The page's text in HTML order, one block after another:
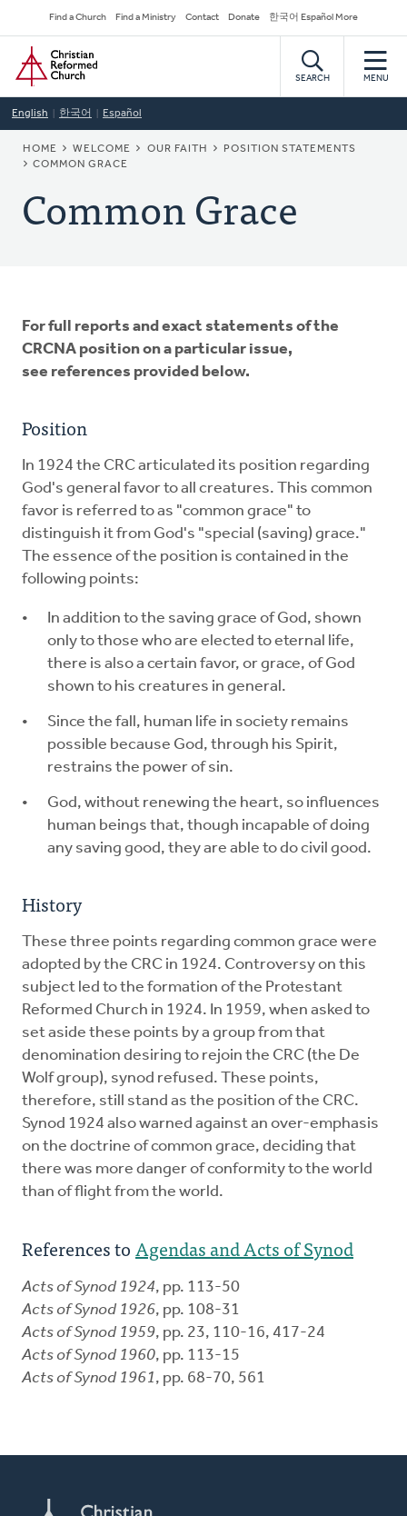
to
main
content
Secondary
Navigation
Find a Church Find a Ministry Contact Donate 한국어 Español More
Home
SEARCH MENU
English 한국어 Español
BREADCRUMB
HOME WELCOME OUR FAITH
POSITION STATEMENTS
COMMON GRACE
Common Grace
For full reports and exact statements of the
CRCNA position on a particular issue,
see references provided below.
Position
In 1924 the CRC articulated its position regarding
God's general favor to all creatures. This common
favor is referred to as "common grace" to
distinguish it from God's "special (saving) grace."
The essence of the position is contained in the
following points:
In addition to the saving grace of God, shown
only to those who are elected to eternal life,
there is also a certain favor, or grace, of God
shown to his creatures in general.
Since the fall, human life in society remains
possible because God, through his Spirit,
restrains the power of sin.
God, without renewing the heart, so influences
human beings that, though incapable of doing
any saving good, they are able to do civil good.
History
These three points regarding common grace were
adopted by the CRC in 1924. Controversy on this
subject led to the formation of the Protestant
Reformed Church in 1924. In 1959, when asked to
set aside these points by a group from that
denomination desiring to rejoin the CRC (the De
Wolf group), synod refused. These points,
therefore, still stand as the position of the CRC.
Synod 1924 also warned against an over-emphasis
on the doctrine of common grace, deciding that
there was more danger of conformity to the world
than of flight from the world.
References toAgendas and Acts of Synod
Acts of Synod 1924, pp. 113-50
Acts of Synod 1926, pp. 108-31
Acts of Synod 1959, pp. 23, 110-16, 417-24
Acts of Synod 1960, pp. 113-15
Acts of Synod 1961, pp. 68-70, 561